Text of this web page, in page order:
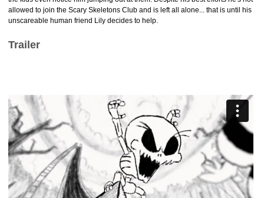
allowed to join the Scary Skeletons Club and is left all alone... that is until his
unscareable human friend Lily decides to help.
Trailer